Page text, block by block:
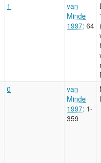
1
van
Minde
1997: 64
0
van
Minde
1997: 1-
359